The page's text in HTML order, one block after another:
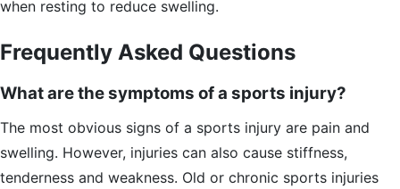
when resting to reduce swelling.
Frequently Asked Questions
What are the symptoms of a sports injury?
The most obvious signs of a sports injury are pain and
swelling. However, injuries can also cause stiffness,
tenderness and weakness. Old or chronic sports injuries